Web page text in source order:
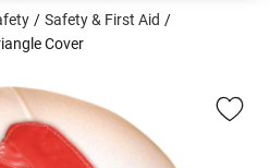
Safety & First Aid
Cover